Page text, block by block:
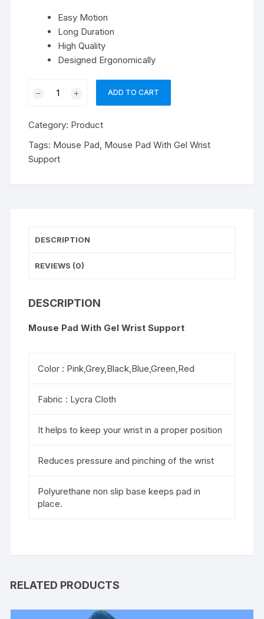
Easy Motion
Long Duration
High Quality
Designed Ergonomically
Gel
Wrist
Support
ADD TO CART
Category: Product
Tags: Mouse Pad, Mouse Pad With Gel Wrist
Support
DESCRIPTION
REVIEWS (0)
DESCRIPTION
Mouse Pad With Gel Wrist Support
Color : Pink,Grey,Black,Blue,Green,Red
Fabric : Lycra Cloth
It helps to keep your wrist in a proper position
Reduces pressure and pinching of the wrist
Polyurethane non slip base keeps pad in
place.
RELATED PRODUCTS